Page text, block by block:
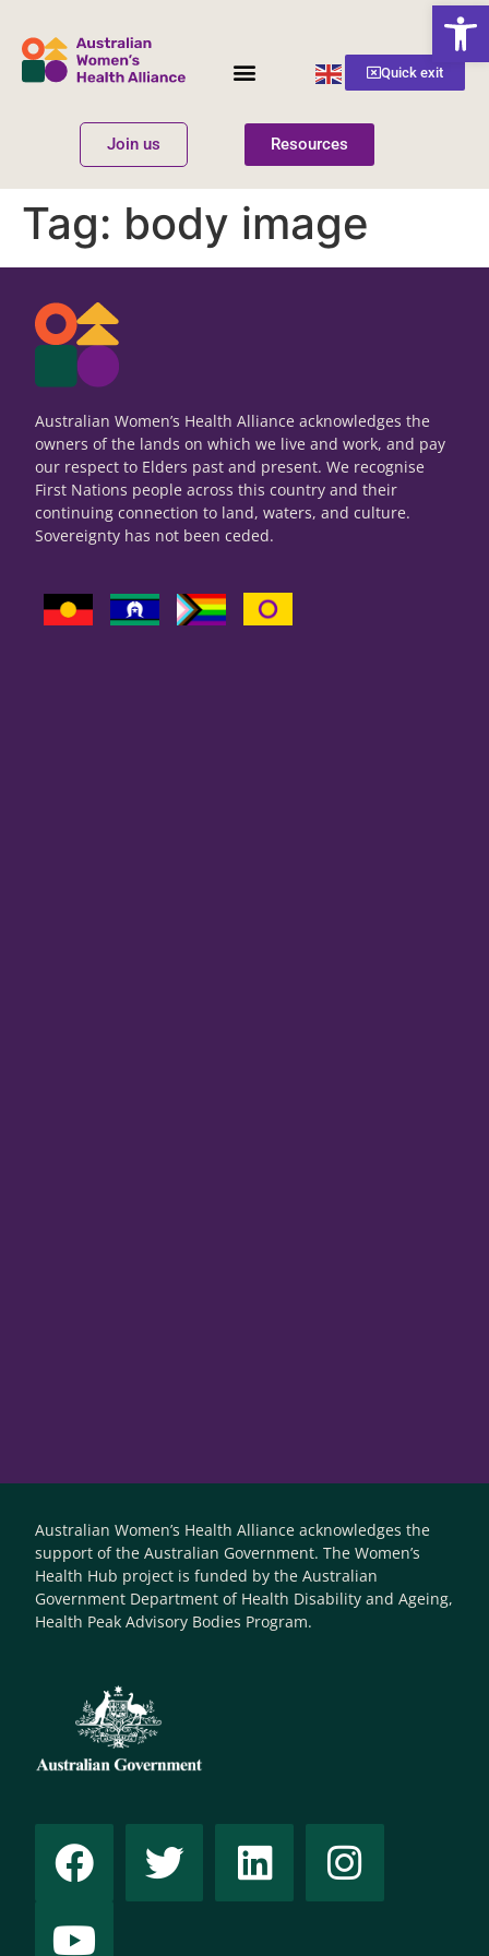
Quick exit
English ▼
Join us Resources
Tag: body image
Australian Women’s Health Alliance acknowledges the
owners of the lands on which we live and work, and pay
our respect to Elders past and present. We recognise
First Nations people across this country and their
continuing connection to land, waters, and culture.
Sovereignty has not been ceded.
Australian Women’s Health Alliance acknowledges the
support of the Australian Government. The Women’s
Health Hub project is funded by the Australian
Government Department of Health Disability and Ageing,
Health Peak Advisory Bodies Program.